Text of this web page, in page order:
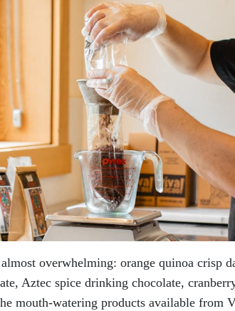
overwhelming: orange quinoa crisp
Aztec spice drinking chocolate,
mouth-watering products available from